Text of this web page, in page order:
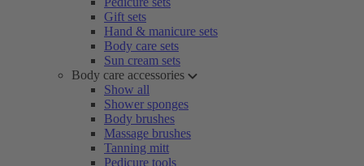
Gift sets
Hand & manicure sets
Body care sets
Sun cream sets
Body care accessories
Show all
Shower sponges
Body brushes
Massage brushes
Tanning mitt
Pedicure tools